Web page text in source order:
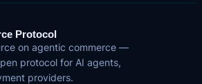
Protocol
on agentic commerce —
protocol for AI agents,
providers.